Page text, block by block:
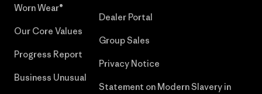
Worn Wear®
Our Core Values
Progress Report
Business Unusual
Dealer Portal
Group Sales
Privacy Notice
Statement on Modern Slavery in